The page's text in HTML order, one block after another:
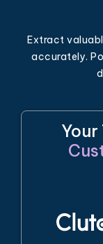
Extract
accurately.